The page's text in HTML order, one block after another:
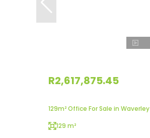
R2,617,875.45
129m² Office For Sale in Waverley
129 m²